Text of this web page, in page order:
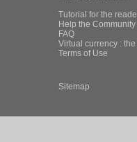
Tutorial for the
Help the
FAQ
Virtual currency :
Terms of Use
Sitemap